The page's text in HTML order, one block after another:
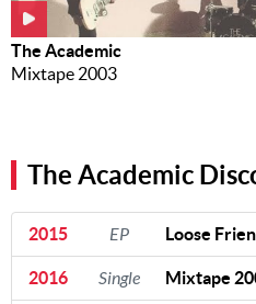
The Academic
Mixtape 2003
The Academic
2015 EP Loose
2016 Single Mixtape